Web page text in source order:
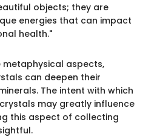
objects; they are
energies that can impact
health."
metaphysical aspects,
can deepen their
The intent with which
may greatly influence
this aspect of collecting